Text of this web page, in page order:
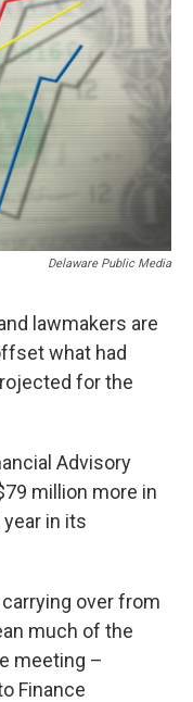
e
b
o
o
t
t
e
r
k
e
I
n
i
Delaware Public Media
lawmakers are
what had
for the
Advisory
million more in
in its
over from
much of the
meeting –
Finance